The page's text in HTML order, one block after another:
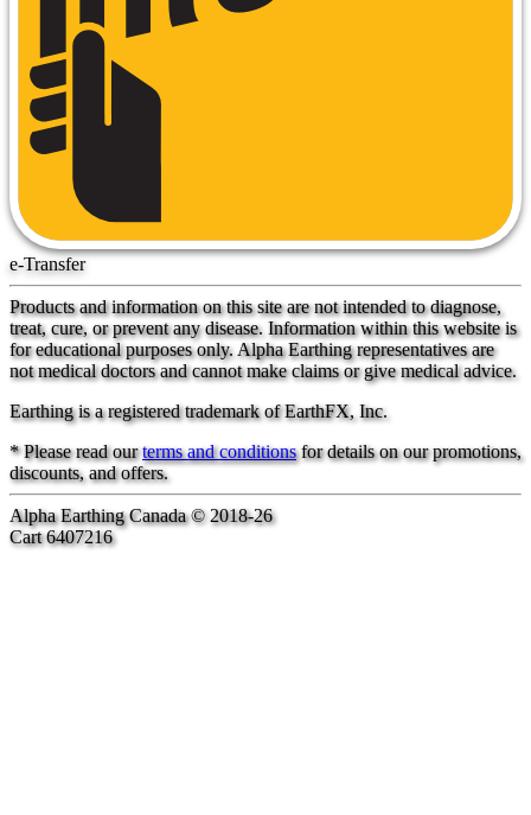
e-Transfer
Products and information on this site are not intended to diagnose,
treat, cure, or prevent any disease. Information within this website is
for educational purposes only. Alpha Earthing representatives are
not medical doctors and cannot make claims or give medical advice.
Earthing is a registered trademark of EarthFX, Inc.
* Please read ourterms and conditionsfor details on our promotions,
discounts, and offers.
Alpha Earthing Canada © 2018-26
Cart 6407216